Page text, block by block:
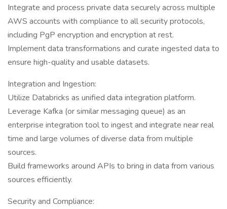
Integrate and process private data securely across multiple
AWS accounts with compliance to all security protocols,
including PgP encryption and encryption at rest.
Implement data transformations and curate ingested data to
ensure high-quality and usable datasets.
Integration and Ingestion:
Utilize Databricks as unified data integration platform.
Leverage Kafka (or similar messaging queue) as an
enterprise integration tool to ingest and integrate near real
time and large volumes of diverse data from multiple
sources.
Build frameworks around APIs to bring in data from various
sources efficiently.
Security and Compliance: